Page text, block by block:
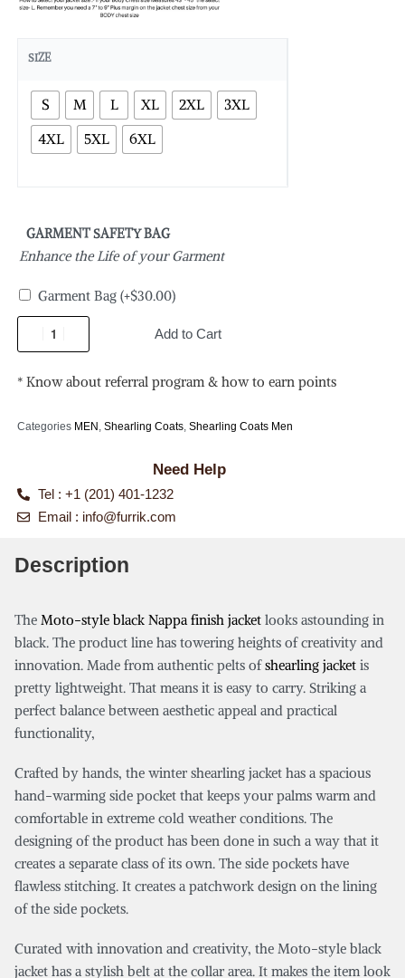
SIZE
S M L XL 2XL
3XL
4XL
5XL 6XL
GARMENT SAFETY BAG
Enhance the Life of your Garment
Garment Bag (+$30.00)
Add to Cart
* Know about referral program & how to earn points
Categories MEN , Shearling Coats, Shearling Coats Men
Need Help
Tel : +1 (201) 401-1232
Email : info@furrik.com
Description
The Moto-style black Nappa finish jacket looks astounding in
black. The product line has towering heights of creativity and
innovation. Made from authentic pelts ofshearling jacket is
pretty lightweight. That means it is easy to carry. Striking a
perfect balance between aesthetic appeal and practical
functionality,
Crafted by hands, the winter shearling jacket has a spacious
hand-warming side pocket that keeps your palms warm and
comfortable in extreme cold weather conditions. The
designing of the product has been done in such a way that it
creates a separate class of its own. The side pockets have
flawless stitching. It creates a patchwork design on the lining
of the side pockets.
Curated with innovation and creativity, the Moto-style black
jacket has a stylish belt at the collar area. It makes the item look